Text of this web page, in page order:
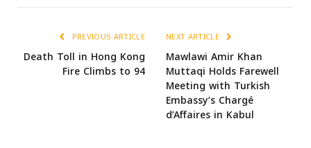
PREVIOUS ARTICLE
Death Toll in Hong Kong
Fire Climbs to 94
NEXT ARTICLE
Mawlawi Amir Khan
Muttaqi Holds Farewell
Meeting with Turkish
Embassy’s Chargé
d’Affaires in Kabul